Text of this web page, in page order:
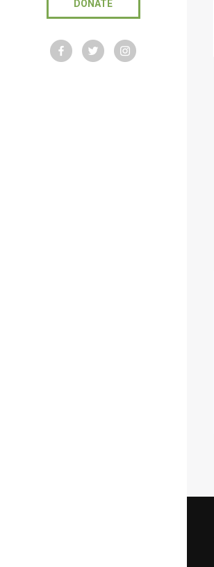
DONATE